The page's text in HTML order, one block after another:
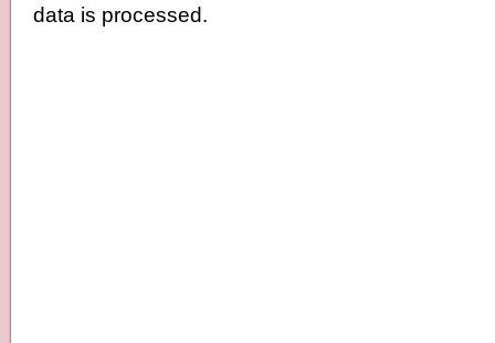
data is processed.